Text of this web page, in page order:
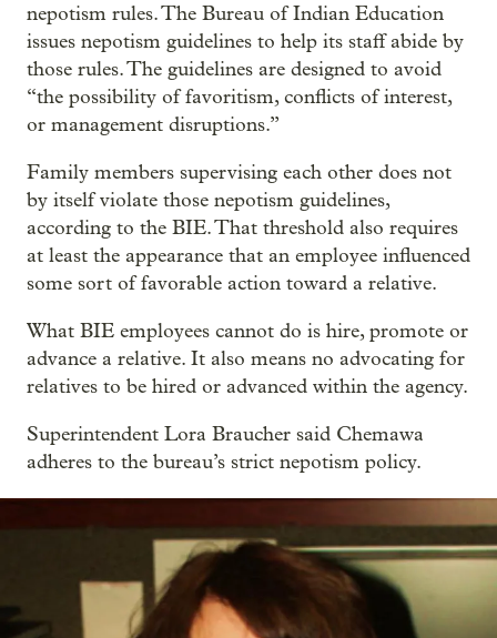
nepotism rules. The Bureau of Indian Education
issues nepotism guidelines to help its staff abide by
those rules. The guidelines are designed to avoid
“the possibility of favoritism, conflicts of interest,
or management disruptions.”
Family members supervising each other does not
by itself violate those nepotism guidelines,
according to the BIE. That threshold also requires
at least the appearance that an employee influenced
some sort of favorable action toward a relative.
What BIE employees cannot do is hire, promote or
advance a relative. It also means no advocating for
relatives to be hired or advanced within the agency.
Superintendent Lora Braucher said Chemawa
adheres to the bureau’s strict nepotism policy.